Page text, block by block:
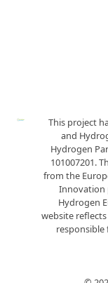
This project
and
Hydrogen
101007201.
from the
Innovation
Hydrogen
website
responsible